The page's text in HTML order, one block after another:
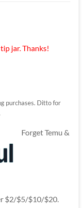
jar. Thanks!
purchases. Ditto for
Forget Temu &
$2/$5/$10/$20.